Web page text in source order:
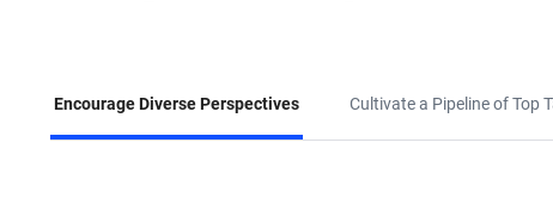
Encourage Diverse Perspectives Cultivate a Pipeline of Top